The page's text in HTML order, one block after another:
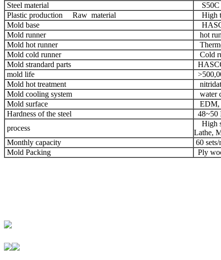
Steel material
S50C
Plastic production Raw material
High
Mold base
Mold runner
hot
Mold hot runner
Mold cold runner
Cold
Mold strandard parts
mold life
Mold hot treatment
Mold cooling system
water
Mold surface
EDM,
Hardness of the steel
48~50
process
High
Lathe,
Monthly capacity
60
Mold Packing
Ply